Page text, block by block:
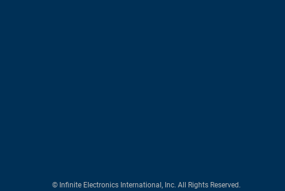
© Infinite Electronics International, Inc. All Rights Reserved.